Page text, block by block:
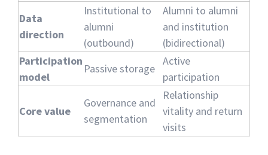
Data
direction
Institutional to
alumni
(outbound)
Alumni to alumni
and institution
(bidirectional)
Participation
model
Passive storage
Active
participation
Core value
Governance and
segmentation
Relationship
vitality and return
visits